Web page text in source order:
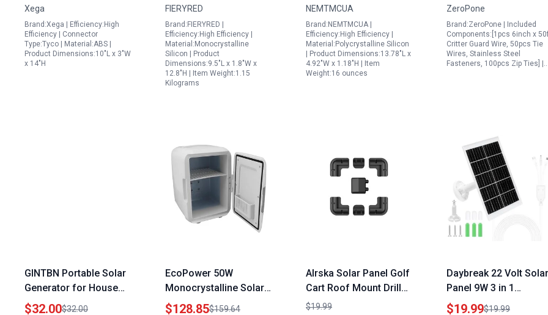
8ft Cable Black
Xega
Brand:Xega | Efficiency:High
Efficiency | Connector
Type:Tyco | Material:ABS |
Product Dimensions:10"L x 3"W
x 14"H
Charging and Built in
Charge Controller
FIERYRED
Brand:FIERYRED |
Efficiency:High Efficiency |
Material:Monocrystalline
Silicon | Product
Dimensions:9.5"L x 1.8"W x
12.8"H | Item Weight:1.15
Kilograms
Cups for RV Boat
Motorcycle
NEMTMCUA
Brand:NEMTMCUA |
Efficiency:High Efficiency |
Material:Polycrystalline Silicon
| Product Dimensions:13.78"L x
4.92"W x 1.18"H | Item
Weight:16 ounces
Fasteners
ZeroPone
Brand:ZeroPone | Included
Components:[1pcs 6inch x
Critter Guard Wire, 50pcs Tie
Wires, Stainless Steel
Fasteners, 100pcs Zip Ties]
GINTBN Portable Solar
Generator for House
20W Solar Panel Heater
$32.00$32.00
EcoPower 50W
Monocrystalline Solar
Panel 40 Percent
$128.85$159.64
Alrska Solar Panel Golf
Cart Roof Mount Drill
Free Corner Bracket
$19.99
Daybreak 22 Volt Solar
Panel 9W 3 in 1
Charging Kit for Ring
$19.99$19.99